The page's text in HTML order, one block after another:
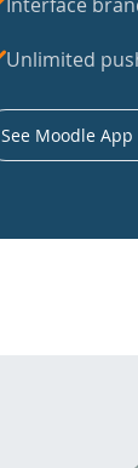
Unlimited
See Moodle